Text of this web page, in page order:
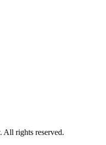
All rights reserved.